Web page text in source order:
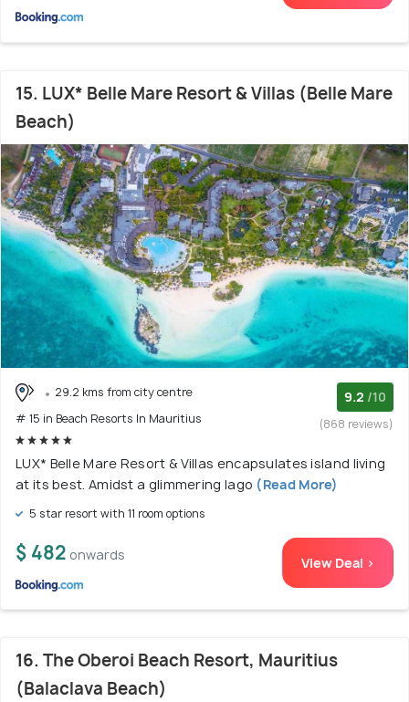
15. LUX* Belle Mare Resort & Villas (Belle Mare
Beach)
29.2 kms from city centre
# 15 in Beach Resorts In Mauritius
9.2 /10
(868 reviews)
LUX* Belle Mare Resort & Villas encapsulates island living
at its best. Amidst a glimmering lago (Read More)
5 star resort with 11 room options
$ 482 onwards View Deal >
16. The Oberoi Beach Resort, Mauritius
(Balaclava Beach)